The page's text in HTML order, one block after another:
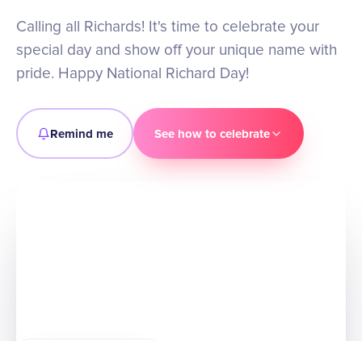
Calling all Richards! It's time to celebrate your
special day and show off your unique name with
pride. Happy National Richard Day!
Remind me See how to celebrate